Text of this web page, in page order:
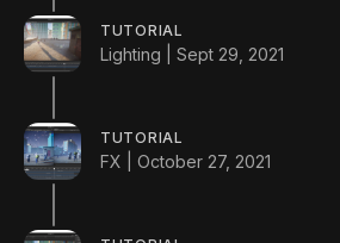
TUTORIAL
Lighting | Sept 29, 2021
TUTORIAL
FX | October 27, 2021
LEARNING
Pathways
Projects
Tutorials
Educator Hub